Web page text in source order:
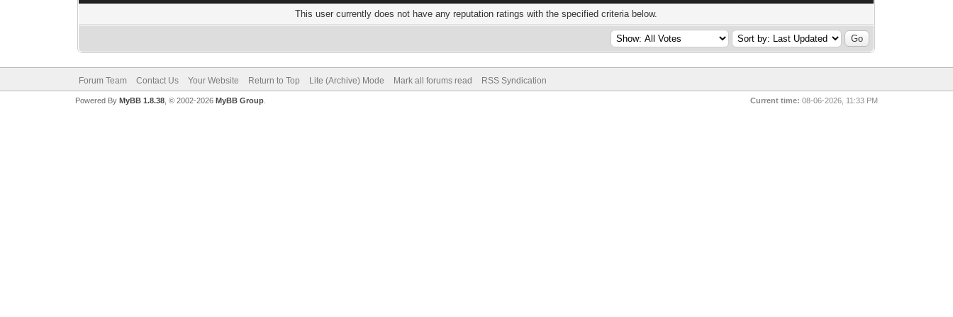
This user currently does not have any reputation ratings with the specified criteria below.
Forum Team Contact Us Your Website Return to Top Lite (Archive) Mode Mark all forums read RSS Syndication
Current time: 08-06-2026, 11:33 PM
Powered By MyBB 1.8.38, © 2002-2026 MyBB Group.